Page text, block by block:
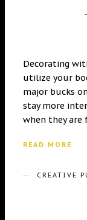
Decorating
utilize your
major bucks
stay more
when they
READ MORE
CREATIVE